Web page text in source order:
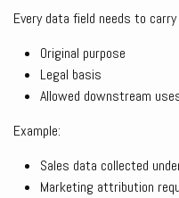
Every data field needs to
Original purpose
Legal basis
Allowed downstream
Example:
Sales data collected
Marketing attribution